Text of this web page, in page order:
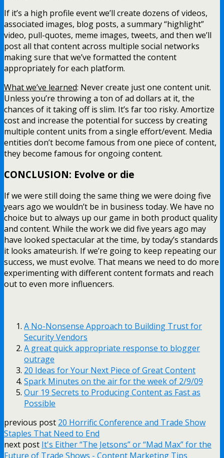
If it’s a high profile event we’ll create dozens of videos,
associated images, blog posts, a summary “highlight”
video, pull-quotes, meme images, tweets, and then we’ll
post all that content across multiple social networks
making sure that we’ve formatted the content
appropriately for each platform.
What we’ve learned: Never create just one content unit.
Unless you’re throwing a ton of ad dollars at it, the
chances of it taking off is slim. It’s far too risky. Amortize
cost and increase the potential for success by creating
multiple content units from a single effort/event. Media
entities don’t become famous from one piece of content,
they become famous for ongoing content.
CONCLUSION: Evolve or die
If we were still doing the same thing we were doing five
years ago we wouldn’t be in business today. We have no
choice but to always up our game in both product quality
and content. While the work we did five years ago may
have looked spectacular at the time, by today’s standards
it looks amateurish. If we’re going to keep repeating our
success, we must evolve. That means we need to do more
experimenting with different content formats and reach
out to even more influencers.
A No-Nonsense Approach to Building Trust for
Security Vendors
A great quick appropriate response to blogger
outrage
20 Ideas for Your Next Piece of Great Content
Spark Minutes on the air for the week of 2/9/09
Our 19 Secrets to Producing Content as Fast as
Possible
previous post 20 Horrific Conference and Trade Show
Staples That Need to End
next post It's Either “The Jetsons” or “Mad Max” for the
Future of Trade Shows - Content Marketing Tips